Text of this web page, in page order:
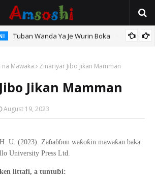
Tuban Wanda Ya Je Wurin Boka
Mawaƙa Zinariyar Jibo Jikan Mamman
Jikan Mamman
August 19, 2023
U. (2023). Zaɓaɓɓun waƙoƙin mawaƙan baka
University Press Ltd.
littafi, a tuntuɓi: